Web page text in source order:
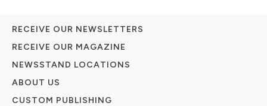
RECEIVE OUR NEWSLETTERS
RECEIVE OUR MAGAZINE
NEWSSTAND LOCATIONS
ABOUT US
CUSTOM PUBLISHING